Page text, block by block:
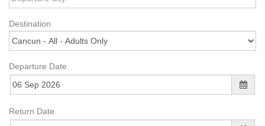
Destination
Departure Date
Return Date